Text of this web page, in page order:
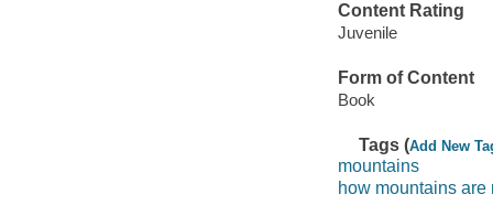
Content Rating
Juvenile
Form of Content
Book
Tags (Add New
mountains
how mountains are